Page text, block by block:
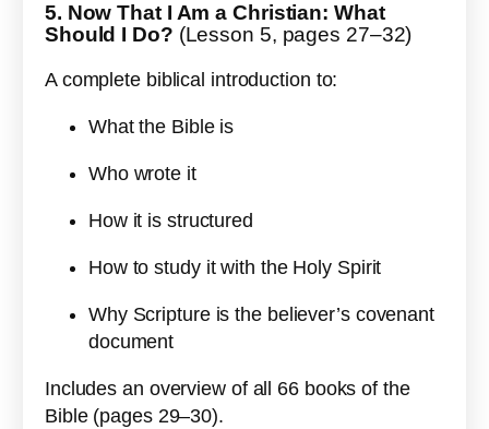
5. Now That I Am a Christian: What
Should I Do? (Lesson 5, pages 27–32)
A complete biblical introduction to:
What the Bible is
Who wrote it
How it is structured
How to study it with the Holy Spirit
Why Scripture is the believer’s covenant
document
Includes an overview of all 66 books of the
Bible (pages 29–30).